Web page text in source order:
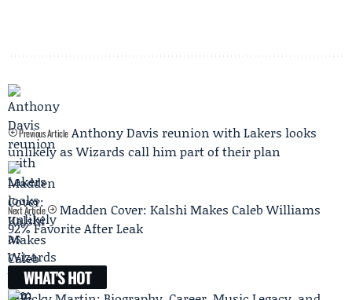
Previous Article Anthony Davis reunion with Lakers looks
unlikely as Wizards call him part of their plan
Next Article
Madden Cover: Kalshi Makes Caleb Williams
92% Favorite After Leak
WHAT'S HOT